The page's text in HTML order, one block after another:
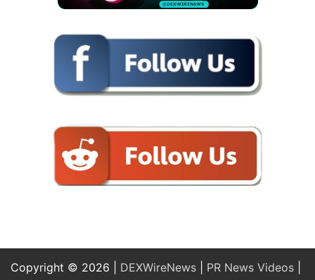
Copyright © 2026 | DEXWireNews PR News Videos